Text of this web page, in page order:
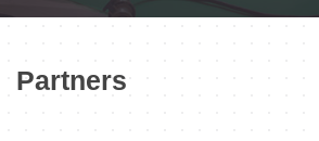
Partners